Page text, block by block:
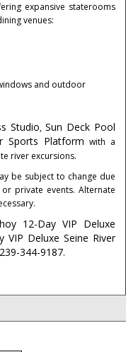
expansive staterooms
venues:
and outdoor
Studio, Sun DeckPool
Sports Platform with a
river excursions.
be subject to change due
private events. Alternate
12-Day VIP Deluxe
VIP Deluxe Seine River
239-344-9187.